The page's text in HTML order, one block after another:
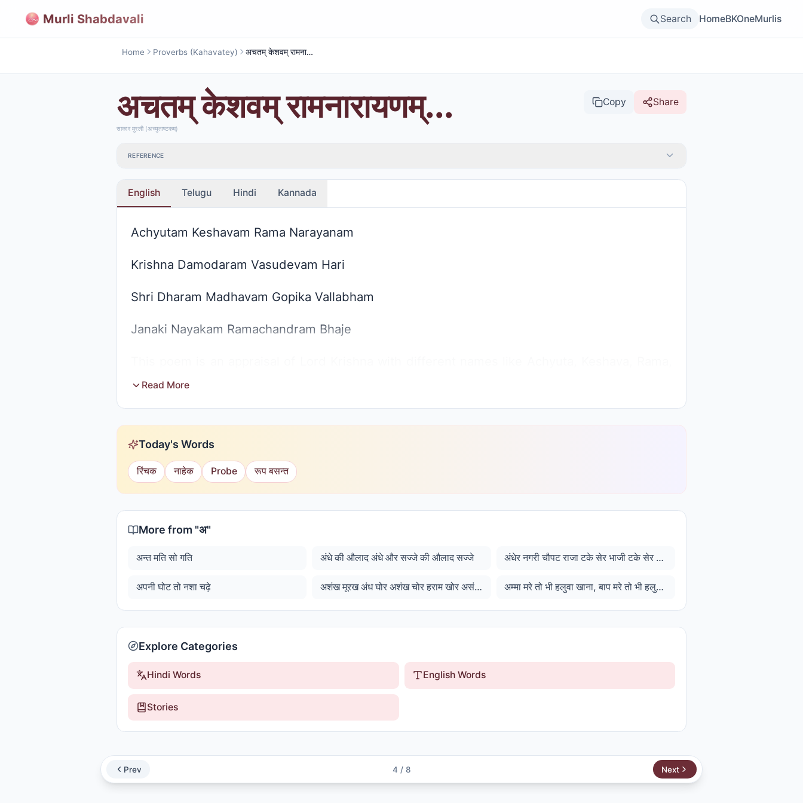
Murli Shabdavali Search HomeBKOneMurlis
Home Proverbs (Kahavatey) अचतम् केशवम् रामनारायणम्...
अचतम् केशवम् रामनारायणम्... Copy Share
साकार मुरली (अच्युताष्टकम्)
REFERENCE
English Telugu Hindi Kannada
Achyutam Keshavam Rama Narayanam
Krishna Damodaram Vasudevam Hari
Shri Dharam Madhavam Gopika Vallabham
Janaki Nayakam Ramachandram Bhaje
Narayana and so. But Shiv Baba says that where Rama is and Where Narayana is. In the path
they will mingle up everyone. Infact the real praise should be of only Shiv Baba because Baba
only is the Supreme.
Read More
Today's Words
रिंचक नाहेक Probe रूप बसन्त
More from "अ"
अन्त मति सो गति अंधे की औलाद अंधे और सज्जे की औलाद सज्जे अंधेर नगरी चौपट राजा टके सेर भाजी टके सेर खाजा
अपनी घोट तो नशा चढ़े अशंख मूरख अंध घोर अशंख चोर हराम खोर असंख अमर कार जाहि जोर ... अम्मा मरे तो भी हलुवा खाना, बाप मरे तो भी हलुआ खाना
Explore Categories
Hindi Words English Words
Stories
Prev 4 / 8 Next